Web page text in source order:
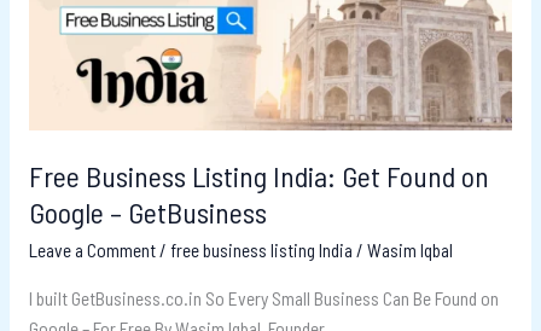
Free Business Listing India: Get Found on
Google – GetBusiness
Leave a Comment/ free business listing India / Wasim Iqbal
I built GetBusiness.co.in So Every Small Business Can Be Found on
Found